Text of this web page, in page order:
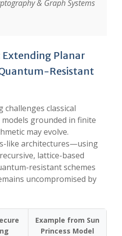
& Graph Systems
Extending Planar
Resistant
classical
grounded in finite
may evolve.
like architectures—using
lattice-based
resistant schemes
uncompromised by
Example from Sun
Princess Model